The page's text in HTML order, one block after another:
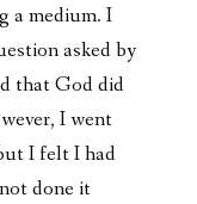
a medium. I
asked by
that God did
I went
I felt I had
done it